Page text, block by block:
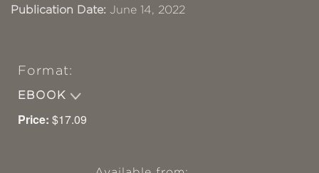
Publication Date: June 14, 2022
Format:
EBOOK
Price: $17.09